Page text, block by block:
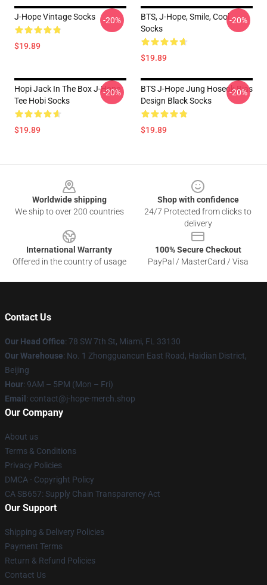
J-Hope Vintage Socks
$19.89
-20%
BTS, J-Hope, Smile, Cool
Socks
$19.89
-20%
Hopi Jack In The Box J-Hope
Tee Hobi Socks
$19.89
-20%
BTS J-Hope Jung Hoseok Bias
Design Black Socks
$19.89
-20%
Worldwide shipping
We ship to over 200 countries
Shop with confidence
24/7 Protected from clicks to
delivery
International Warranty
Offered in the country of usage
100% Secure Checkout
PayPal / MasterCard / Visa
Contact Us
Our Head Office: 78 SW 7th St, Miami, FL 33130
Our Warehouse: No. 1 Zhongguancun East Road, Haidian District,
Beijing
Hour: 9AM – 5PM (Mon – Fri)
Email : contact@j-hope-merch.shop
Our Company
About us
Terms & Conditions
Privacy Policies
DMCA - Copyright Policy
CA SB657: Supply Chain Transparency Act
Our Support
Shipping & Delivery Policies
Payment Terms
Return & Refund Policies
Contact Us